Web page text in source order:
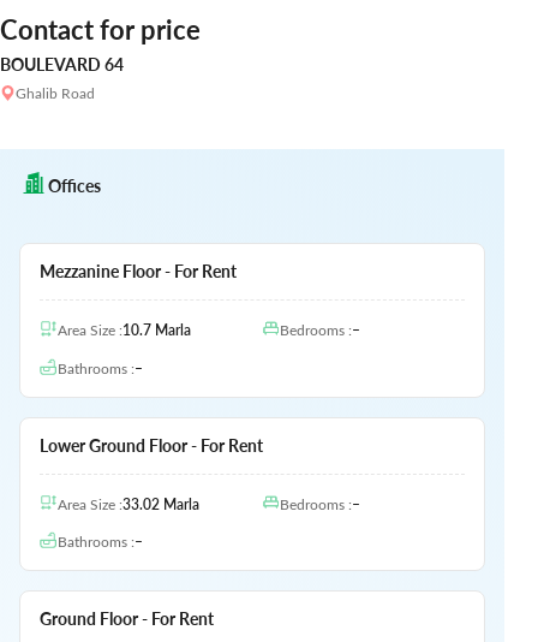
Contact for price
BOULEVARD 64
Ghalib Road
Offices
Mezzanine Floor - For Rent
Area Size :10.7 Marla Bedrooms :–
Bathrooms :–
Lower Ground Floor - For Rent
Area Size :33.02 Marla Bedrooms :–
Bathrooms :–
Ground Floor - For Rent